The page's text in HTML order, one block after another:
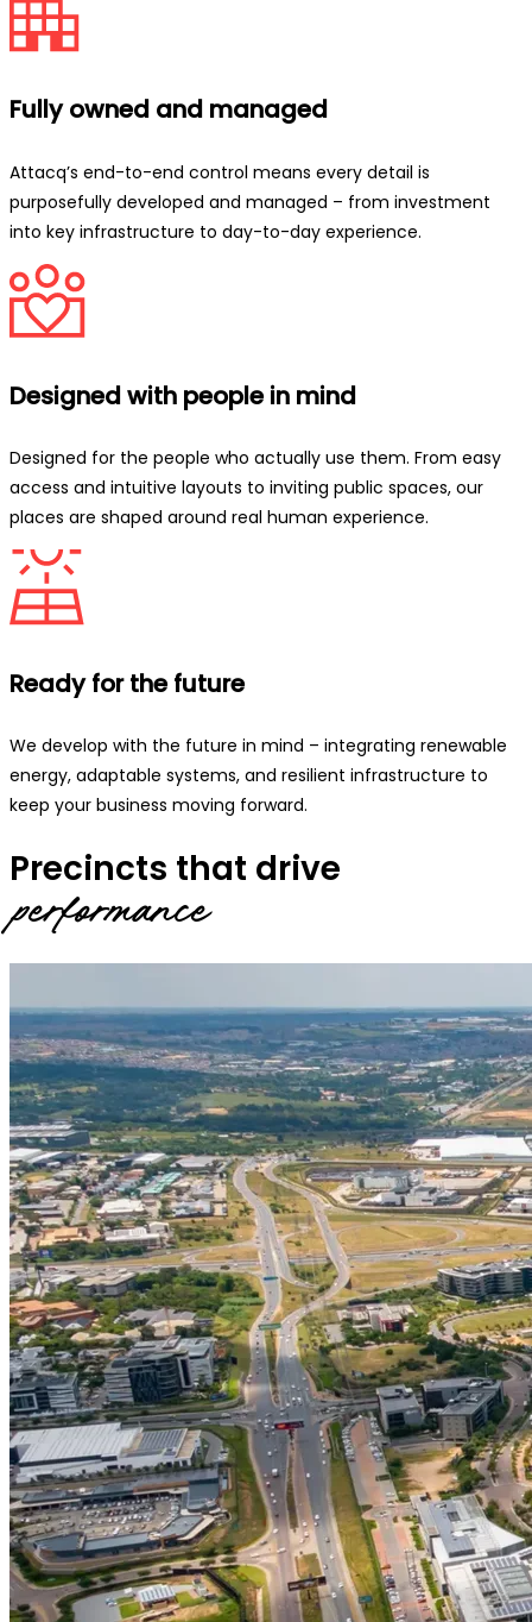
Fully owned and managed
Attacq’s end-to-end control means every detail is
purposefully developed and managed – from investment
into key infrastructure to day-to-day experience.
Designed with people in mind
Designed for the people who actually use them. From easy
access and intuitive layouts to inviting public spaces, our
places are shaped around real human experience.
Ready for the future
We develop with the future in mind – integrating renewable
energy, adaptable systems, and resilient infrastructure to
keep your business moving forward.
Precincts that drive
performance